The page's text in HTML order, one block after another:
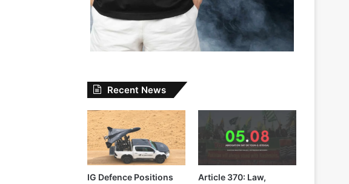
Recent News
IG Defence Positions
Article 370: Law,